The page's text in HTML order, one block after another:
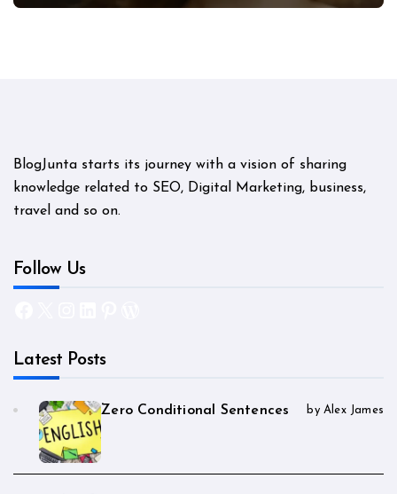
BlogJunta starts its journey with a vision of sharing
knowledge related to SEO, Digital Marketing, business,
travel and so on.
Follow Us
Latest Posts
Zero Conditional Sentences by Alex James